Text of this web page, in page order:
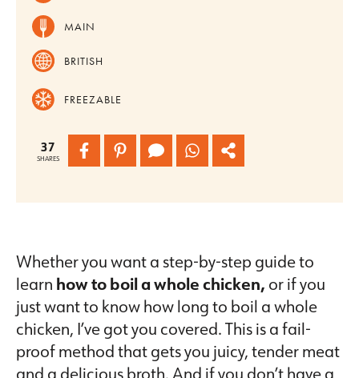
MAIN
BRITISH
FREEZABLE
37
SHARES
Whether you want a step-by-step guide to
learn how to boil a whole chicken, or if you
just want to know how long to boil a whole
chicken, I’ve got you covered. This is a fail-
proof method that gets you juicy, tender meat
and a delicious broth. And if you don’t have a